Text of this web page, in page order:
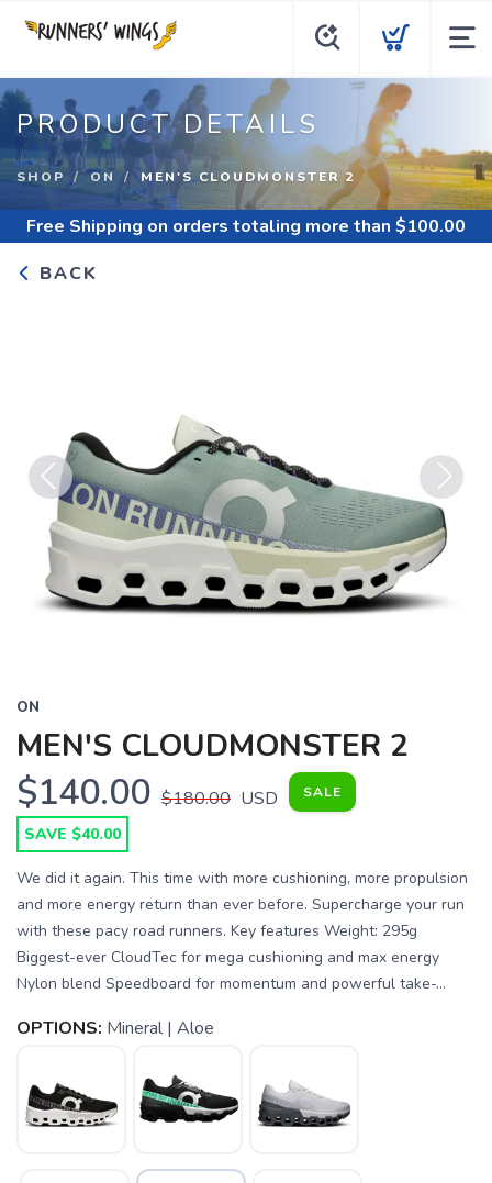
PRODUCT DETAILS
SHOP ON MEN'S CLOUDMONSTER 2
Free Shipping on orders totaling more than $100.00
BACK
Previous Next
ON
MEN'S CLOUDMONSTER 2
$140.00 $180.00 USD SALE
SAVE $40.00
We did it again. This time with more cushioning, more propulsion
and more energy return than ever before. Supercharge your run
with these pacy road runners. Key features Weight: 295g
Biggest-ever CloudTec for mega cushioning and max energy
Nylon blend Speedboard for momentum and powerful take-...
OPTIONS: Mineral | Aloe